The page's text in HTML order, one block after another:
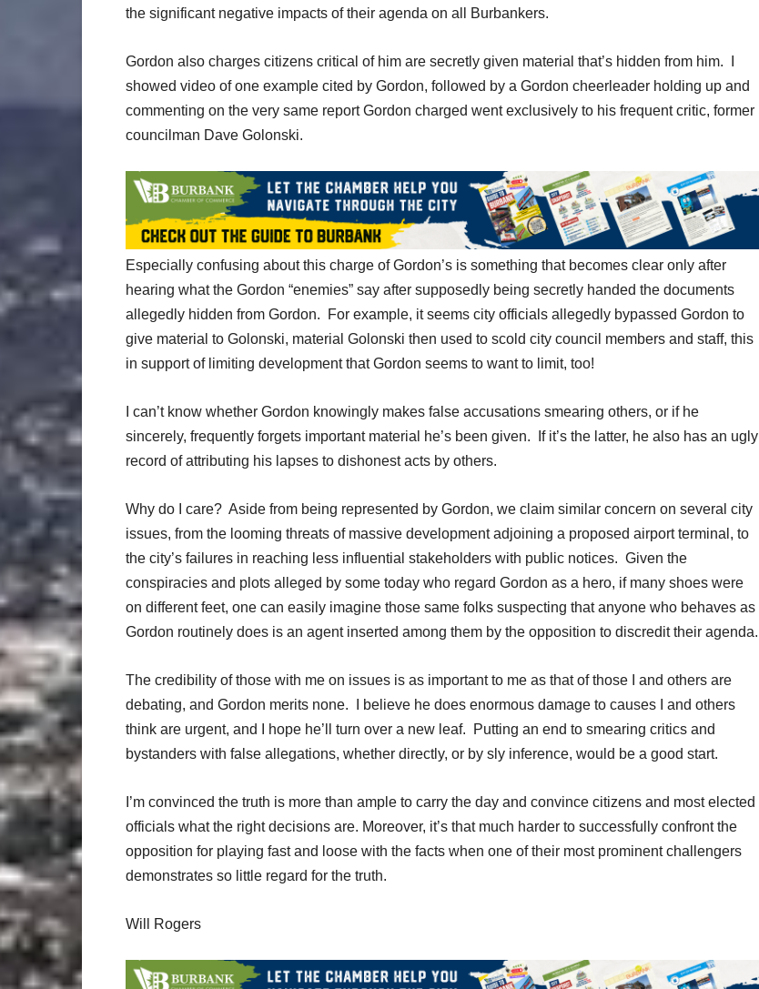
the significant negative impacts of their agenda on all Burbankers.
Gordon also charges citizens critical of him are secretly given material that’s hidden from him. I
showed video of one example cited by Gordon, followed by a Gordon cheerleader holding up and
commenting on the very same report Gordon charged went exclusively to his frequent critic, former
councilman Dave Golonski.
Especially confusing about this charge of Gordon’s is something that becomes clear only after
hearing what the Gordon “enemies” say after supposedly being secretly handed the documents
allegedly hidden from Gordon. For example, it seems city officials allegedly bypassed Gordon to
give material to Golonski, material Golonski then used to scold city council members and staff, this
in support of limiting development that Gordon seems to want to limit, too!
I can’t know whether Gordon knowingly makes false accusations smearing others, or if he
sincerely, frequently forgets important material he’s been given. If it’s the latter, he also has an ugly
record of attributing his lapses to dishonest acts by others.
Why do I care? Aside from being represented by Gordon, we claim similar concern on several city
issues, from the looming threats of massive development adjoining a proposed airport terminal, to
the city’s failures in reaching less influential stakeholders with public notices. Given the
conspiracies and plots alleged by some today who regard Gordon as a hero, if many shoes were
on different feet, one can easily imagine those same folks suspecting that anyone who behaves as
Gordon routinely does is an agent inserted among them by the opposition to discredit their agenda.
The credibility of those with me on issues is as important to me as that of those I and others are
debating, and Gordon merits none. I believe he does enormous damage to causes I and others
think are urgent, and I hope he’ll turn over a new leaf. Putting an end to smearing critics and
bystanders with false allegations, whether directly, or by sly inference, would be a good start.
I’m convinced the truth is more than ample to carry the day and convince citizens and most elected
officials what the right decisions are. Moreover, it’s that much harder to successfully confront the
opposition for playing fast and loose with the facts when one of their most prominent challengers
demonstrates so little regard for the truth.
Will Rogers